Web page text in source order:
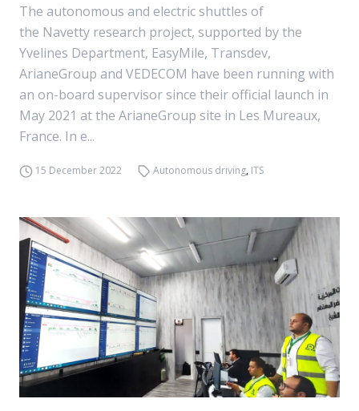
The autonomous and electric shuttles of
the Navetty research project, supported by the
Yvelines Department, EasyMile, Transdev,
ArianeGroup and VEDECOM have been running with
an on-board supervisor since their official launch in
May 2021 at the ArianeGroup site in Les Mureaux,
France. In e...
15 December 2022 Autonomous driving, ITS